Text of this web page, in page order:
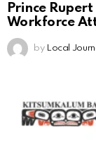
Prince
Workforce
by Local